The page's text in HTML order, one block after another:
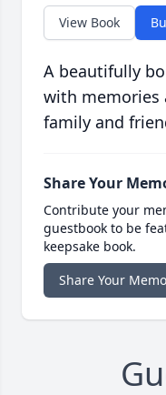
View Book
A beautifully
with memories
family and
Share Your
Contribute your
guestbook to be
keepsake book.
Share Your